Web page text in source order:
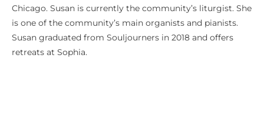
Chicago. Susan is currently the community’s liturgist. She
is one of the community’s main organists and pianists.
Susan graduated from Souljourners in 2018 and offers
retreats at Sophia.